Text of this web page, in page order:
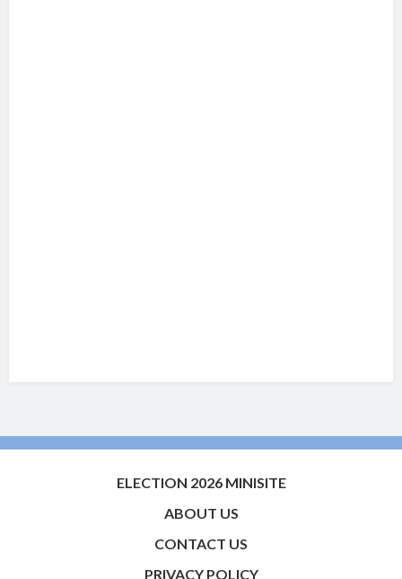
ELECTION 2026 MINISITE
ABOUT US
CONTACT US
PRIVACY POLICY